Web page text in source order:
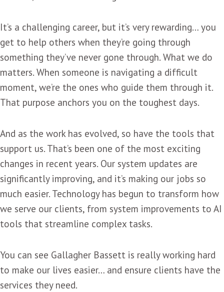
It’s a challenging career, but it’s very rewarding… you
get to help others when they’re going through
something they’ve never gone through. What we do
matters. When someone is navigating a difficult
moment, we’re the ones who guide them through it.
That purpose anchors you on the toughest days.
And as the work has evolved, so have the tools that
support us. That’s been one of the most exciting
changes in recent years. Our system updates are
significantly improving, and it’s making our jobs so
much easier. Technology has begun to transform how
we serve our clients, from system improvements to AI
tools that streamline complex tasks.
You can see Gallagher Bassett is really working hard
to make our lives easier… and ensure clients have the
services they need.